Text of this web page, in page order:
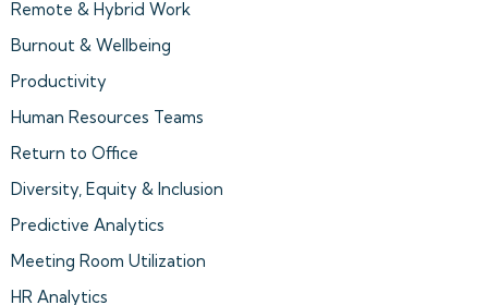
Remote & Hybrid Work
Burnout & Wellbeing
Productivity
Human Resources Teams
Return to Office
Diversity, Equity & Inclusion
Predictive Analytics
Meeting Room Utilization
HR Analytics